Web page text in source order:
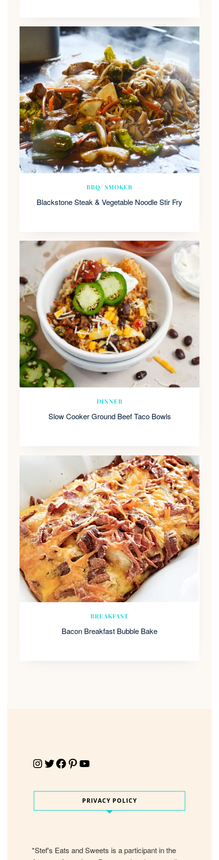
BBQ/ SMOKER
Blackstone Steak & Vegetable Noodle Stir Fry
DINNER
Slow Cooker Ground Beef Taco Bowls
BREAKFAST
Bacon Breakfast Bubble Bake
Instagram Twitter Facebook Pinterest YouTube
PRIVACY POLICY
*Stef's Eats and Sweets is a participant in the